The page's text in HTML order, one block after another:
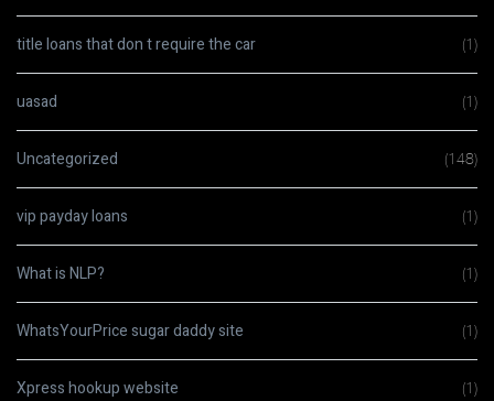
title loans that don t require the car (1)
uasad (1)
Uncategorized (148)
vip payday loans (1)
What is NLP? (1)
WhatsYourPrice sugar daddy site (1)
Xpress hookup website (1)